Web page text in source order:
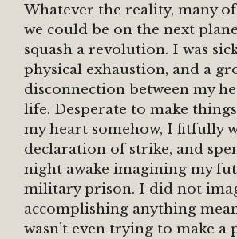
Whatever the reality, many
we could be on the next
squash a revolution. I was
physical exhaustion, and a
disconnection between my
life. Desperate to make
my heart somehow, I fitfully
declaration of strike, and
night awake imagining my
military prison. I did not
accomplishing anything
wasn’t even trying to make a